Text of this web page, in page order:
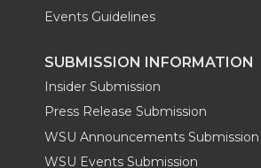
Events Guidelines
SUBMISSION INFORMATION
Insider Submission
Press Release Submission
WSU Announcements Submission
WSU Events Submission